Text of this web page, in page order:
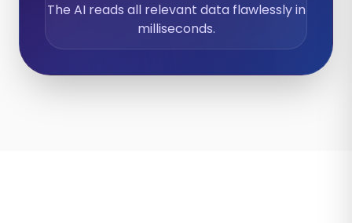
The AI reads all relevant data flawlessly in
milliseconds.